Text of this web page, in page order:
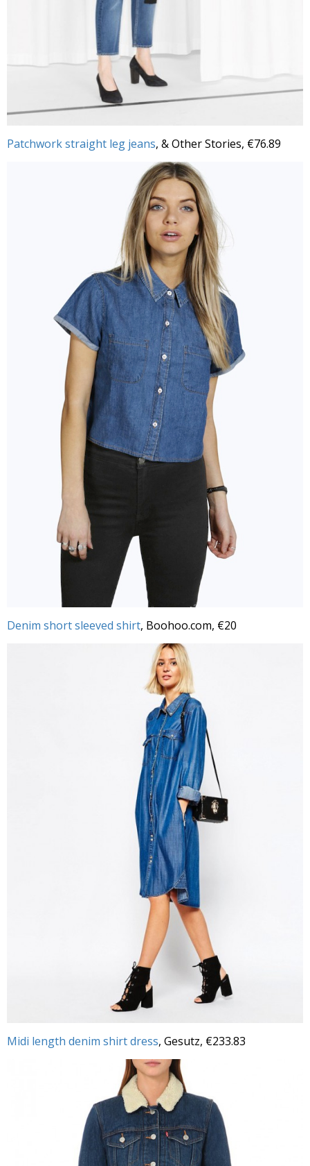
Patchwork straight leg jeans, & Other Stories, €76.89
Denim short sleeved shirt, Boohoo.com, €20
Midi length denim shirt dress, Gesutz, €233.83